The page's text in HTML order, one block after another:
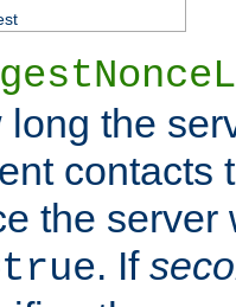
long the
contacts
the
. If